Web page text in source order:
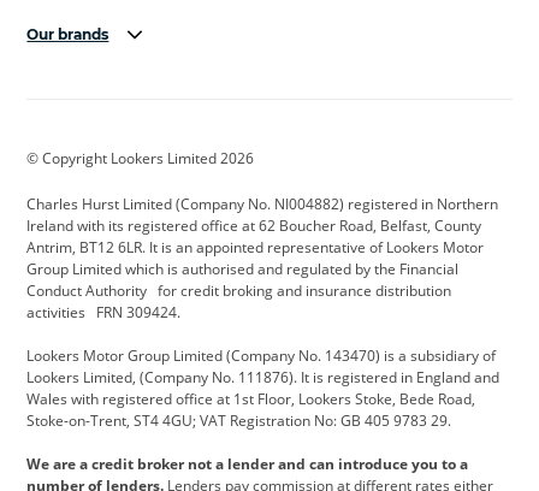
Our brands
Cadillac
Citroen CUPRA Dacia
Defender Discovery DS Automobiles
Electric and Hybrid Fast Fit Ferrari
Hyundai Jaguar Jeep
Kia Land Rover Lexus
Lotus Maserati Motability
© Copyright Lookers Limited 2026
Charles Hurst Limited (Company No. NI004882) registered in Northern
Ireland with its registered office at 62 Boucher Road, Belfast, County
Antrim, BT12 6LR. It is an appointed representative of Lookers Motor
Group Limited which is authorised and regulated by the Financial
Conduct Authority for credit broking and insurance distribution
activities FRN 309424.
Lookers Motor Group Limited (Company No. 143470) is a subsidiary of
Lookers Limited, (Company No. 111876). It is registered in England and
Wales with registered office at 1st Floor, Lookers Stoke, Bede Road,
Stoke-on-Trent, ST4 4GU; VAT Registration No: GB 405 9783 29.
We are a credit broker not a lender and can introduce you to a
number of lenders. Lenders pay commission at different rates either